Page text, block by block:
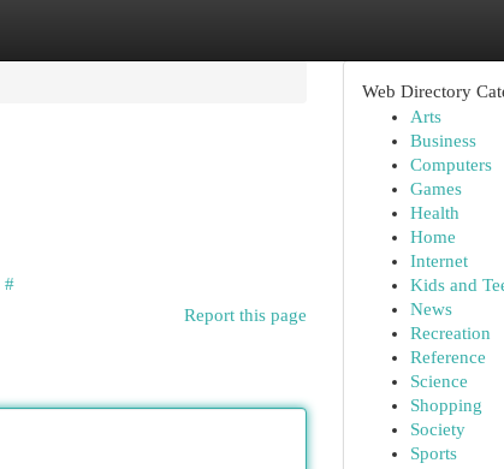
#
Report this page
Web Directory
Arts
Business
Computers
Games
Health
Home
Internet
Kids and
News
Recreation
Reference
Science
Shopping
Society
Sports